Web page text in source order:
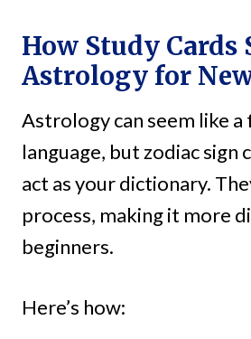
How Study
Astrology for
Astrology can seem like a
language, but zodiac sign
act as your dictionary.
process, making it more
beginners.
Here’s how: